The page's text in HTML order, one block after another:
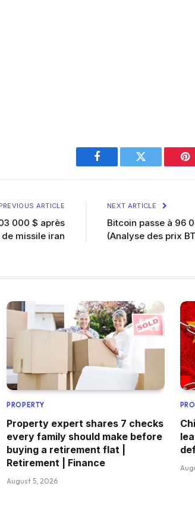
Facebook Twitter
PREVIOUS ARTICLE
000 $ après
de missile iran
NEXT ARTICLE
Bitcoin passe à 96
(Analyse des prix
PROPERTY
Property expert shares 7 checks
every family should make before
buying a retirement flat |
Retirement | Finance
August 5, 2026